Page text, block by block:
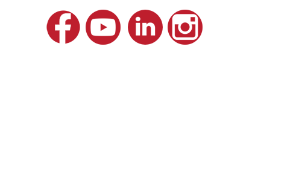
Lake Grove
Lighthouse Point